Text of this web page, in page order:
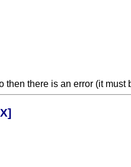
there is an error (it must